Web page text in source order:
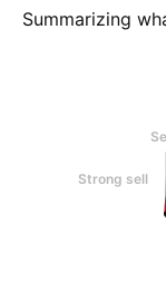
Summarizing
Strong sell